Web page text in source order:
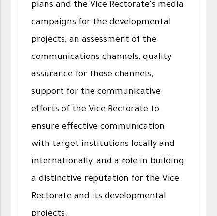
plans and the Vice Rectorate’s media
campaigns for the developmental
projects, an assessment of the
communications channels, quality
assurance for those channels,
support for the communicative
efforts of the Vice Rectorate to
ensure effective communication
with target institutions locally and
internationally, and a role in building
a distinctive reputation for the Vice
Rectorate and its developmental